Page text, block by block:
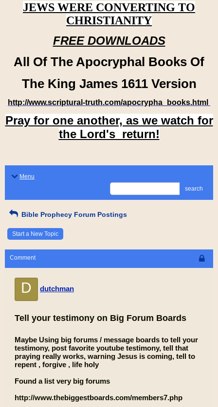
JEWS WERE CONVERTING TO
CHRISTIANITY
FREE DOWNLOADS
All Of The Apocryphal Books Of
The King James 1611 Version
http://www.scriptural-truth.com/apocrypha_books.html
Pray for one another, as we watch for
the Lord's return!
Menu
search
Bible Prophecy Forum Postings
Start a New Topic
Comment
D dutchman
Tell your testimony on Big Forum Boards
Maybe Using big forums / message boards to tell your
testimony, post favorite youtube testimony, tell that
praying really works, warning Jesus is coming, tell to
repent , forgive , life holy
Found a list very big forums
http://www.thebiggestboards.com/members7.php